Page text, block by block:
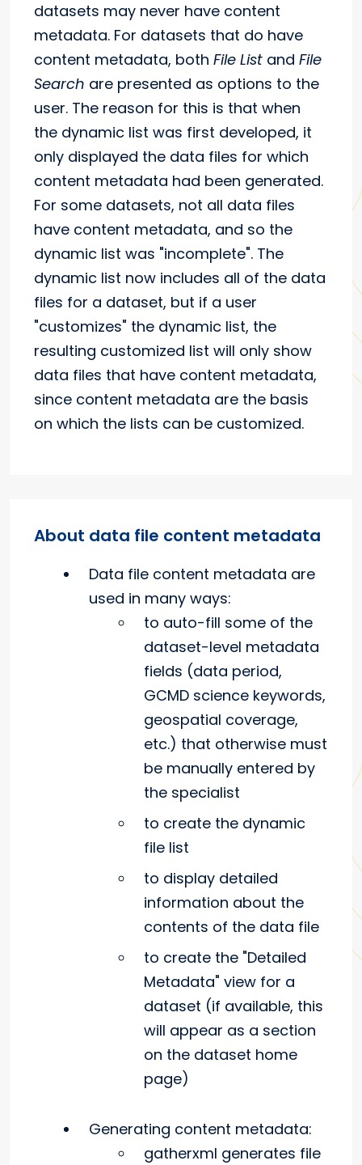
datasets may never have content
metadata. For datasets that do have
content metadata, both File List and File
Search are presented as options to the
user. The reason for this is that when
the dynamic list was first developed, it
only displayed the data files for which
content metadata had been generated.
For some datasets, not all data files
have content metadata, and so the
dynamic list was "incomplete". The
dynamic list now includes all of the data
files for a dataset, but if a user
"customizes" the dynamic list, the
resulting customized list will only show
data files that have content metadata,
since content metadata are the basis
on which the lists can be customized.
About data file content metadata
Data file content metadata are
used in many ways:
to auto-fill some of the
dataset-level metadata
fields (data period,
GCMD science keywords,
geospatial coverage,
etc.) that otherwise must
be manually entered by
the specialist
to create the dynamic
file list
to display detailed
information about the
contents of the data file
to create the "Detailed
Metadata" view for a
dataset (if available, this
will appear as a section
on the dataset home
page)
Generating content metadata:
gatherxml generates file